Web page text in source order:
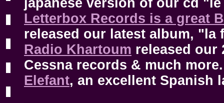
Letterbox Records is a great
released our latest album, "la
Radio Khartoum released our
Cessna records & much more.
Elefant, an excellent Spanish